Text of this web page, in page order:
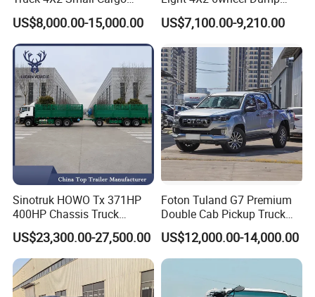
Truck Mini Lorry Truck
Diesel Pickup Truck for Sale
US$8,000.00-15,000.00
Truck Tipper Truck for Sale
US$7,100.00-9,210.00
Sinotruk HOWO Tx 371HP
400HP Chassis Truck
Container Cargo Fence
Drawbar Trailer Used and
New Sinotruck Cargo Truck
with Trailer
US$23,300.00-27,500.00
Foton Tuland G7 Premium
Double Cab Pickup Truck
for Engineering Auxiliary
Operation Mini Pickup Truck
US$12,000.00-14,000.00